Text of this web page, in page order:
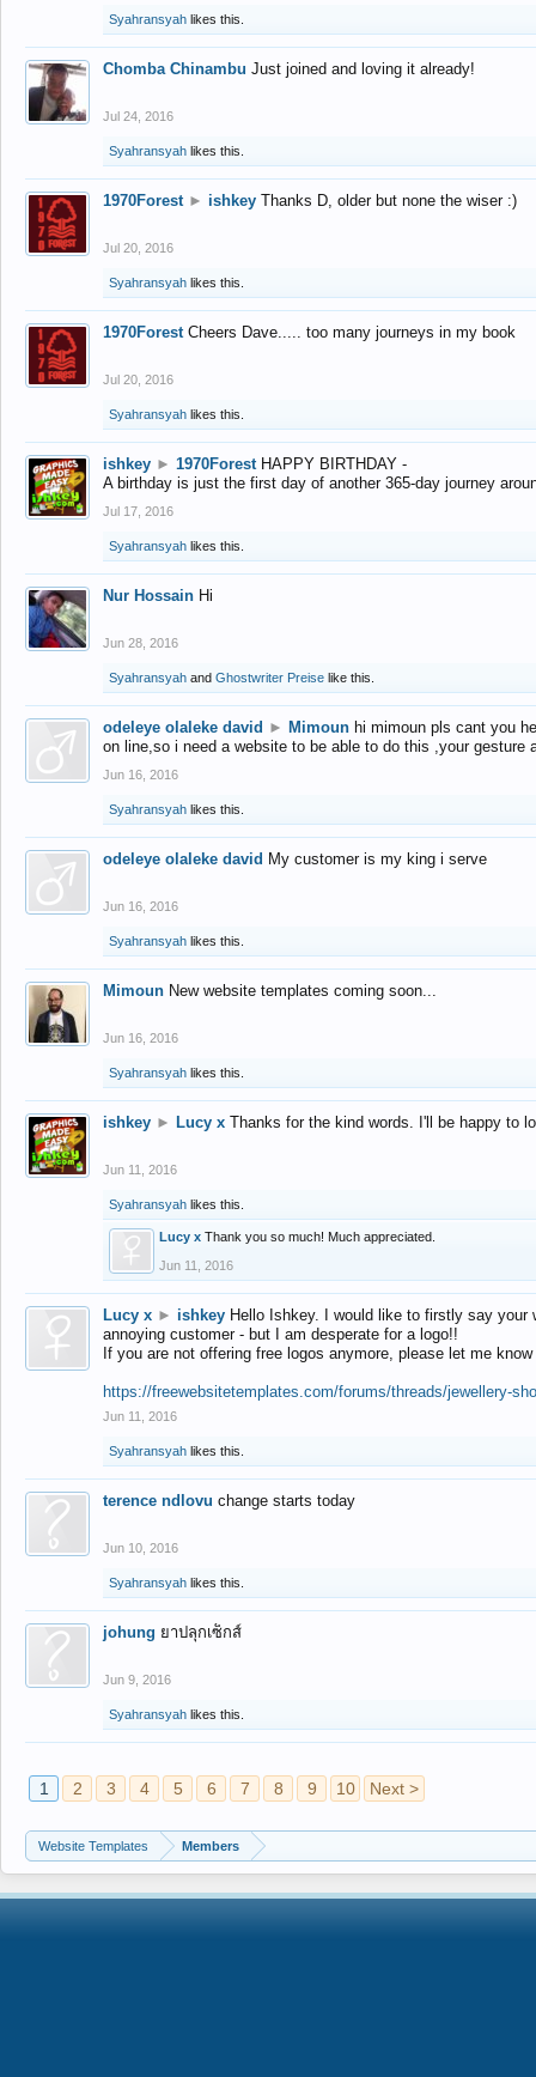
Syahransyah likes this.
Chomba Chinambu Just joined and loving it already!
Jul 24, 2016
Syahransyah likes this.
1970Forest ► ishkey Thanks D, older but none the wiser :)
Jul 20, 2016
Syahransyah likes this.
1970Forest Cheers Dave..... too many journeys in my book
Jul 20, 2016
Syahransyah likes this.
ishkey ► 1970Forest HAPPY BIRTHDAY -
A birthday is just the first day of another 365-day journey
Jul 17, 2016
Syahransyah likes this.
Nur Hossain Hi
Jun 28, 2016
Syahransyah and Ghostwriter Preise like this.
odeleye olaleke david ► Mimoun hi mimoun pls cant you
on line,so i need a website to be able to do this ,your gesture
Jun 16, 2016
Syahransyah likes this.
odeleye olaleke david My customer is my king i serve
Jun 16, 2016
Syahransyah likes this.
Mimoun New website templates coming soon...
Jun 16, 2016
Syahransyah likes this.
ishkey ► Lucy x Thanks for the kind words. I'll be happy to
Jun 11, 2016
Syahransyah likes this.
Lucy x Thank you so much! Much appreciated.
Jun 11, 2016
Lucy x ► ishkey Hello Ishkey. I would like to firstly say
annoying customer - but I am desperate for a logo!!
If you are not offering free logos anymore, please let me
https://freewebsitetemplates.com/forums/threads/jewellery-
Jun 11, 2016
Syahransyah likes this.
terence ndlovu change starts today
Jun 10, 2016
Syahransyah likes this.
johung ยาปลุกเซ็กส์
Jun 9, 2016
Syahransyah likes this.
1 2 3 4 5 6 7 8 9 10 Next >
Website Templates Members